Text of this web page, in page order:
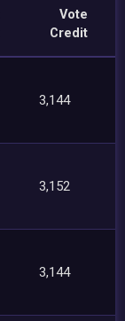
Vote
Credit
3,144
3,152
3,144